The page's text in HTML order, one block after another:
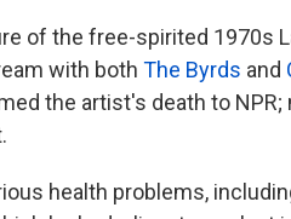
of the free-spirited 1970s
with both The Byrds and
the artist's death to
health problems,